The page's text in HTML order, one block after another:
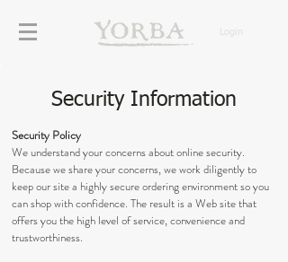
Login
Security Information
Security Policy
We understand your concerns about online security.
Because we share your concerns, we work diligently to
keep our site a highly secure ordering environment so you
can shop with confidence. The result is a Web site that
offers you the high level of service, convenience and
trustworthiness.